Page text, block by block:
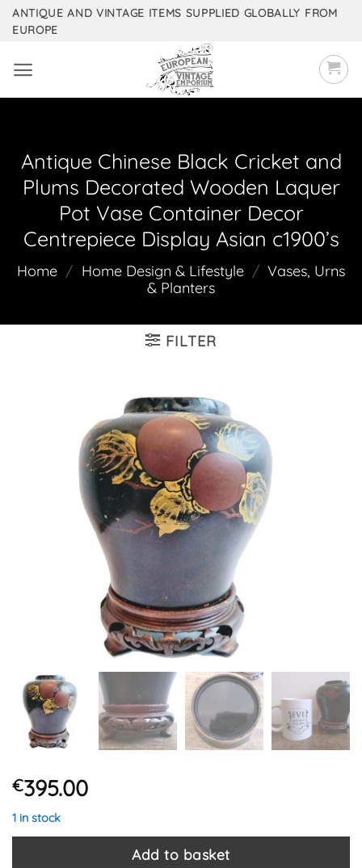
SkipANTIQUE AND VINTAGE ITEMS SUPPLIED GLOBALLY FROM
EUROPE
Antique Chinese Black Cricket and
Plums Decorated Wooden Laquer
Pot Vase Container Decor
Centrepiece Display Asian c1900’s
Home / Home Design & Lifestyle / Vases, Urns
& Planters
FILTER
€395.00
1 in stock
Add to basket